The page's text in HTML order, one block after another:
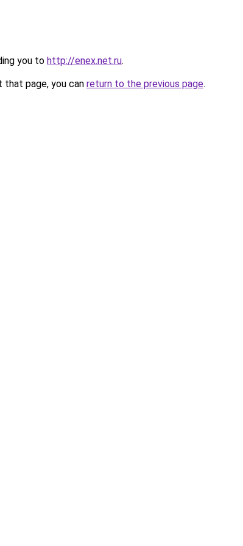
you to http://enex.net.ru.
page, you can return to the previous page.